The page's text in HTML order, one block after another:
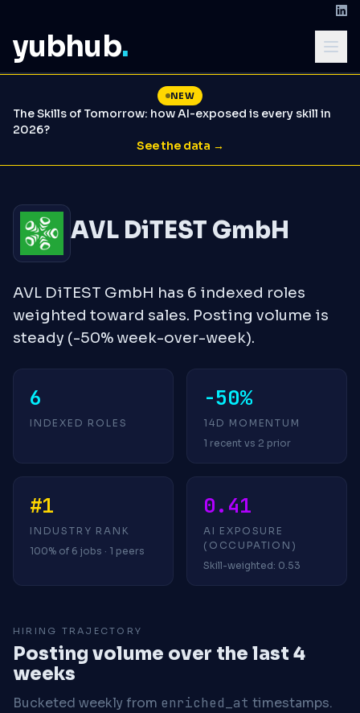
yubhub.
NEW
The Skills of Tomorrow: how AI-exposed is every skill in
2026?
See the data →
AVL DiTEST GmbH
AVL DiTEST GmbH has 6 indexed roles
weighted toward sales. Posting volume is
steady (-50% week-over-week).
6
INDEXED ROLES
-50%
14D MOMENTUM
1 recent vs 2 prior
#1
INDUSTRY RANK
100% of 6 jobs · 1 peers
0.41
AI EXPOSURE
(OCCUPATION)
Skill-weighted: 0.53
HIRING TRAJECTORY
Posting volume over the last 4
weeks
Bucketed weekly from enriched_at timestamps.